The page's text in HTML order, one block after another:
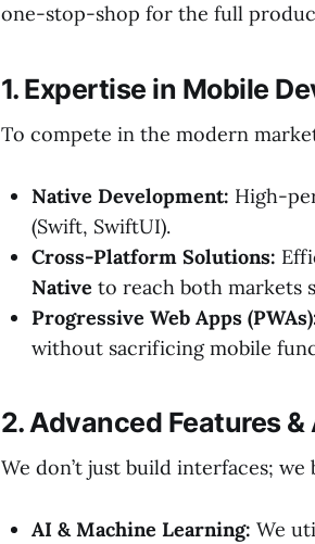
one-stop-shop for the full
1. Expertise in Mobile
To compete in the modern
Native Development: High-
(Swift, SwiftUI).
Cross-Platform Solutions:
Native to reach both markets
Progressive Web Apps
without sacrificing mobile
2. Advanced Features
We don’t just build interfaces;
AI & Machine Learning: We